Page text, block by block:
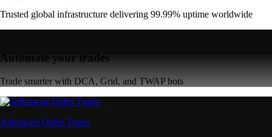
Trusted global infrastructure delivering 99.99% uptime worldwide
Automate your trades
Trade smarter with DCA, Grid, and TWAP bots
Advanced Order Types